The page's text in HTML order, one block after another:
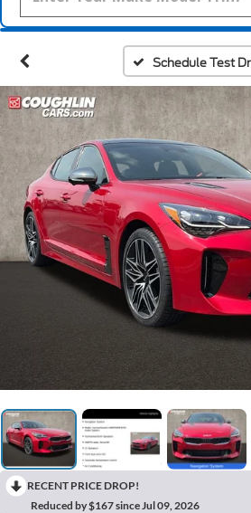
Schedule Test
RECENT PRICE DROP!
Reduced by $167 since Jul 09, 2026